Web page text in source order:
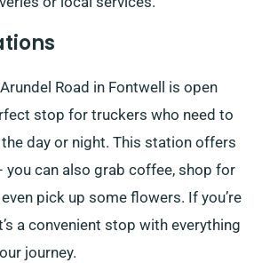
Road in Fontwell is open
stop for truckers who need to
day or night. This station offers
you can also grab coffee, shop for
pick up some flowers. If you’re
a convenient stop with everything
journey.